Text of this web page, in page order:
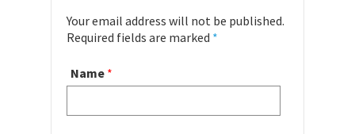
Your email address will not be published.
Required fields are marked *
Name *